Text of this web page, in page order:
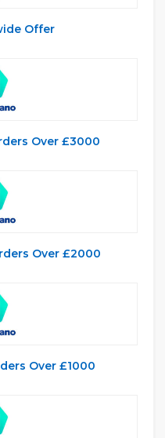
Offer
Over £3000
Over £2000
Over £1000